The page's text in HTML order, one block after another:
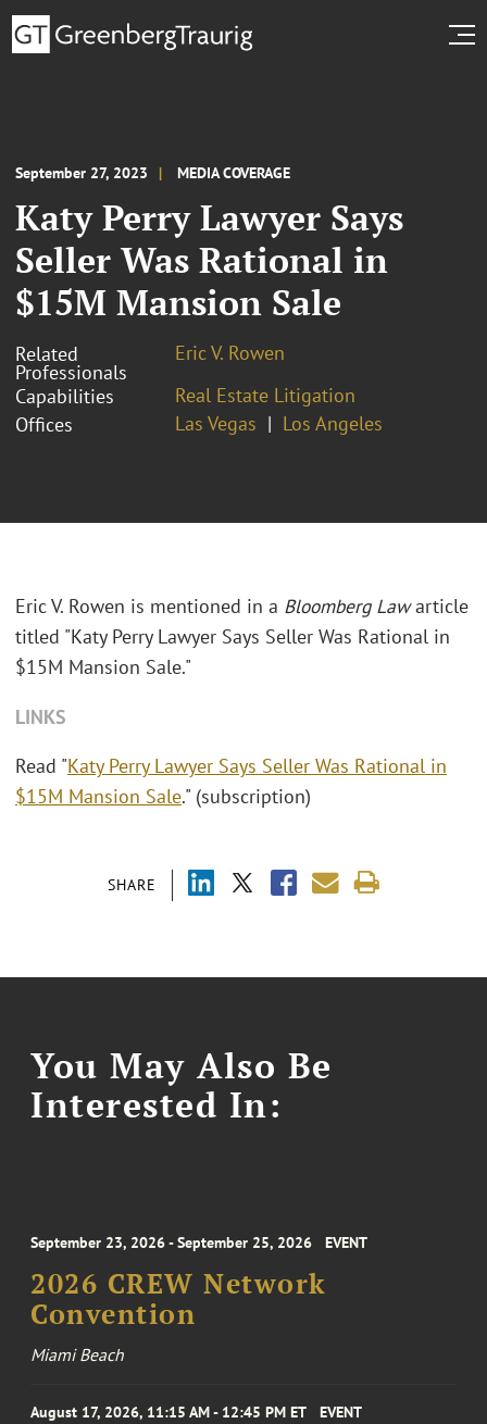
September 27, 2023 MEDIA COVERAGE
Katy Perry Lawyer Says
Seller Was Rational in
$15M Mansion Sale
Related
Professionals
Eric V. Rowen
Capabilities
Real Estate Litigation
Offices
Las Vegas Los Angeles
SHARE
Eric V. Rowen is mentioned in a Bloomberg Lawarticle
titled "Katy Perry Lawyer Says Seller Was Rational in
$15M Mansion Sale."
LINKS
Read "Katy Perry Lawyer Says Seller Was Rational in
$15M Mansion Sale." (subscription)
You May Also Be
Interested In:
September 23, 2026 - September 25, 2026 EVENT
2026 CREW Network
Convention
Miami Beach
August 17, 2026, 11:15 AM - 12:45 PM ET EVENT